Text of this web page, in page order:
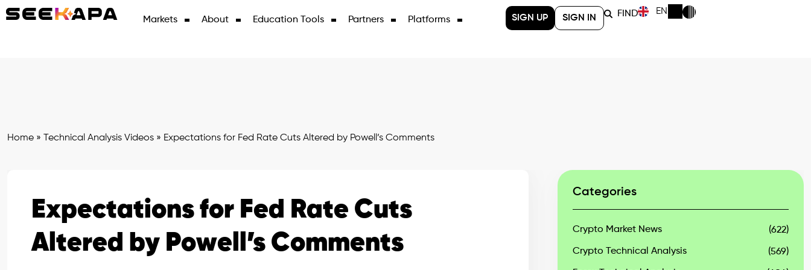
Markets About Education Tools Partners Platforms SIGN UP SIGN IN FIND EN
Home » Technical Analysis Videos » Expectations for Fed Rate Cuts Altered by Powell’s Comments
Expectations for Fed Rate Cuts
Altered by Powell’s Comments
Categories
Crypto Market News (622)
Crypto Technical Analysis (569)